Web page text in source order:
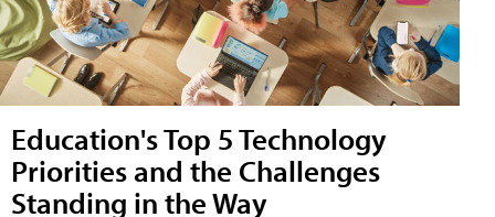
Education's Top 5 Technology
Priorities and the Challenges
Standing in the Way